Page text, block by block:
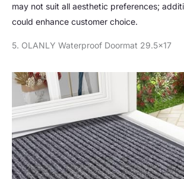
may not suit all aesthetic preferences;
could enhance customer choice.
5. OLANLY Waterproof Doormat 29.5×17